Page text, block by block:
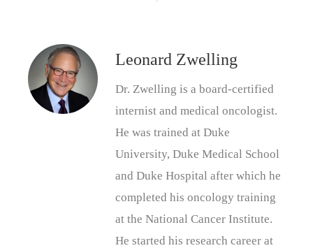
Leonard Zwelling
Dr. Zwelling is a board-certified
internist and medical oncologist.
He was trained at Duke
University, Duke Medical School
and Duke Hospital after which he
completed his oncology training
at the National Cancer Institute.
He started his research career at